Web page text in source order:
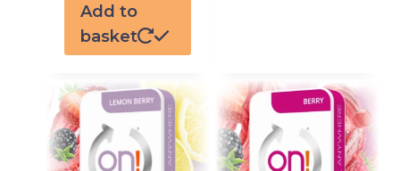
Add to
basket